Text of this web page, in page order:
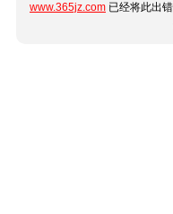
www.365jz.com 已经将此出